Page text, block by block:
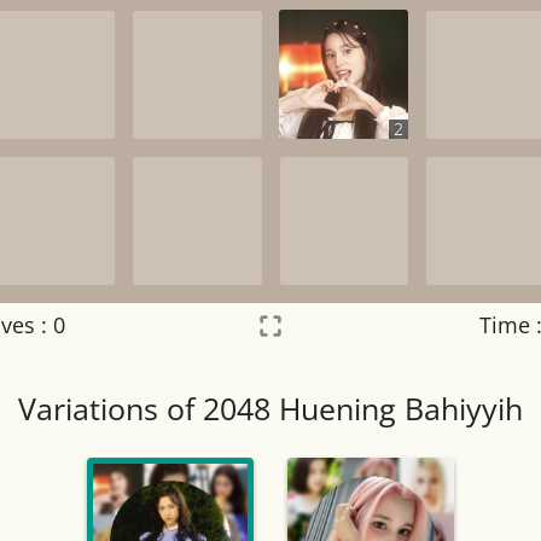
2
: 0 Time
Night mode OFF
Game sound OFF
Variations of 2048 Huening Bahiyyih